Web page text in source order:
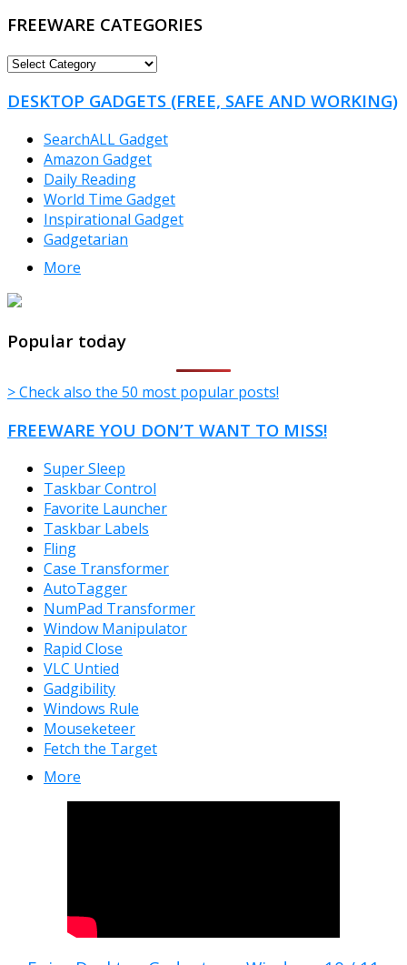
FREEWARE CATEGORIES
FREEWARE
DESKTOP GADGETS (FREE, SAFE AND WORKING)
SearchALL Gadget
Amazon Gadget
Daily Reading
World Time Gadget
Inspirational Gadget
Gadgetarian
More
Popular today
> Check also the 50 most popular posts!
FREEWARE YOU DON’T WANT TO MISS!
Super Sleep
Taskbar Control
Favorite Launcher
Taskbar Labels
Fling
Case Transformer
AutoTagger
NumPad Transformer
Window Manipulator
Rapid Close
VLC Untied
Gadgibility
Windows Rule
Mouseketeer
Fetch the Target
More